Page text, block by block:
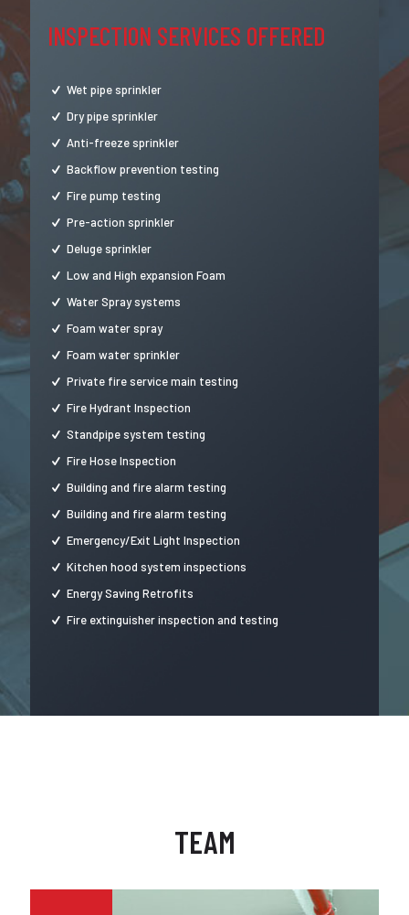
INSPECTION SERVICES OFFERED
Wet pipe sprinkler
Dry pipe sprinkler
Anti-freeze sprinkler
Backflow prevention testing
Fire pump testing
Pre-action sprinkler
Deluge sprinkler
Low and High expansion Foam
Water Spray systems
Foam water spray
Foam water sprinkler
Private fire service main testing
Fire Hydrant Inspection
Standpipe system testing
Fire Hose Inspection
Building and fire alarm testing
Building and fire alarm testing
Emergency/Exit Light Inspection
Kitchen hood system inspections
Energy Saving Retrofits
Fire extinguisher inspection and testing
TEAM